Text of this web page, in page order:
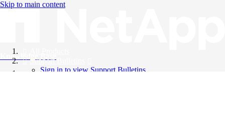
Skip to main content
Knowledge Base
Support Bulletins
Sign in to view Support Bulletins